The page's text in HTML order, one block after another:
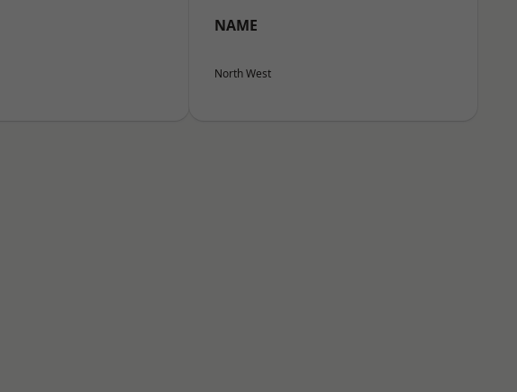
NAME
North West